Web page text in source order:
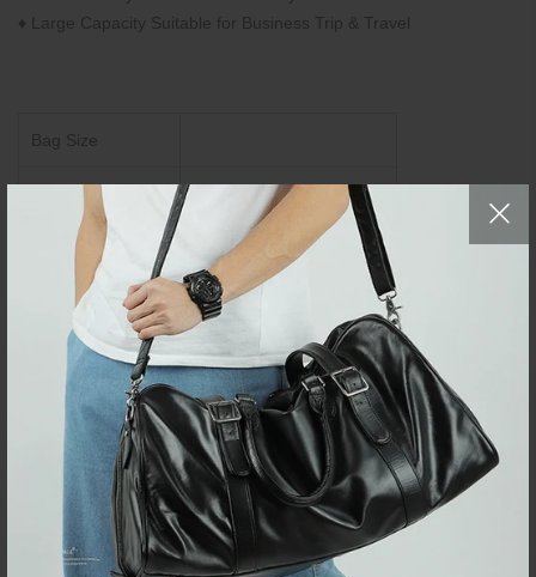
♦ Large Capacity Suitable for Business Trip & Travel
Bag Size
L30 × W17 × H44.5
L11.8" × W6.6" × H17.5"
Brand:
Item Type:
Fashion Laptop
Backpacks
Item SKU: WLBP220116
Top-layer Cowhide
Leather